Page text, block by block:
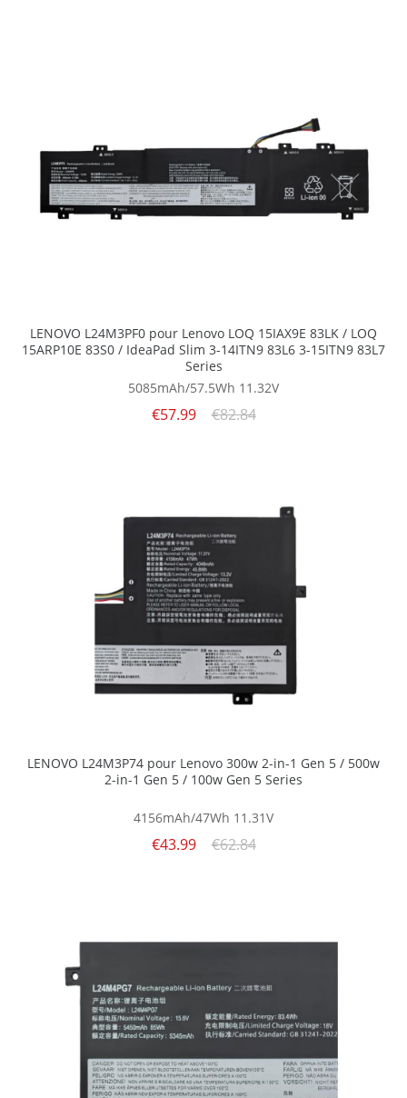
LENOVO L24M3PF0 pour Lenovo LOQ 15IAX9E 83LK / LOQ
15ARP10E 83S0 / IdeaPad Slim 3-14ITN9 83L6 3-15ITN9 83L7
Series
5085mAh/57.5Wh 11.32V
€57.99 €82.84
LENOVO L24M3P74 pour Lenovo 300w 2-in-1 Gen 5 / 500w
2-in-1 Gen 5 / 100w Gen 5 Series
4156mAh/47Wh 11.31V
€43.99 €62.84